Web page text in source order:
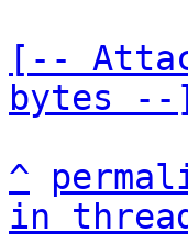
[--
bytes --]
^
in